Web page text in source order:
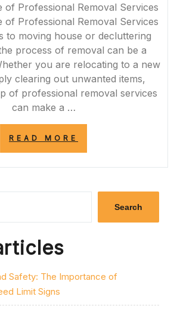
of Professional Removal Services
of Professional Removal Services
to moving house or decluttering
process of removal can be a
you are relocating to a new
clearing out unwanted items,
of professional removal services
can make a …
READ MORE
FOR
RELOCATION
Search
Safety: The Importance of
Limit Signs